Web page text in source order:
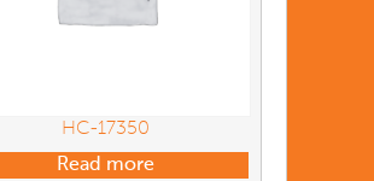
HC-17350
Read more